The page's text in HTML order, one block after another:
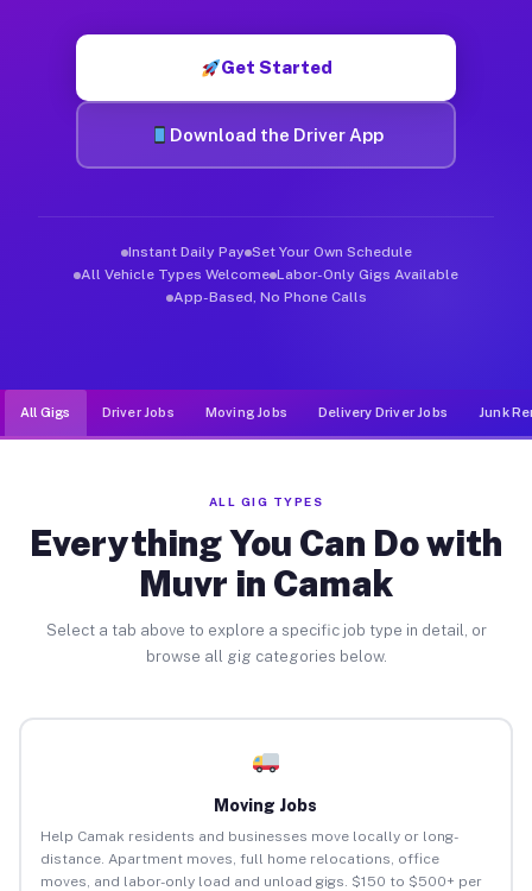
Get Started
Download the Driver App
Instant Daily Pay Set Your Own Schedule
All Vehicle Types Welcome Labor-Only Gigs Available
App-Based, No Phone Calls
All Gigs Driver Jobs Moving Jobs Delivery Driver Jobs Junk
ALL GIG TYPES
Everything You Can Do with
Muvr in Camak
Select a tab above to explore a specific job type in detail, or
browse all gig categories below.
Moving Jobs
Help Camak residents and businesses move locally or long-
distance. Apartment moves, full home relocations, office
moves, and labor-only load and unload gigs. $150 to $500+ per